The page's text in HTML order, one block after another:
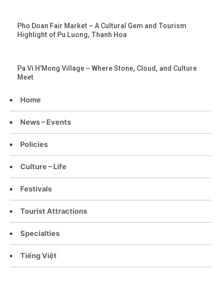
Home
News – Events
Policies
Culture – Life
Festivals
Tourist Attractions
Specialties
Tiếng Việt
Pho Doan Fair Market – A Cultural Gem and Tourism
Highlight of Pu Luong, Thanh Hoa
Pa Vi H’Mong Village – Where Stone, Cloud, and Culture
Meet